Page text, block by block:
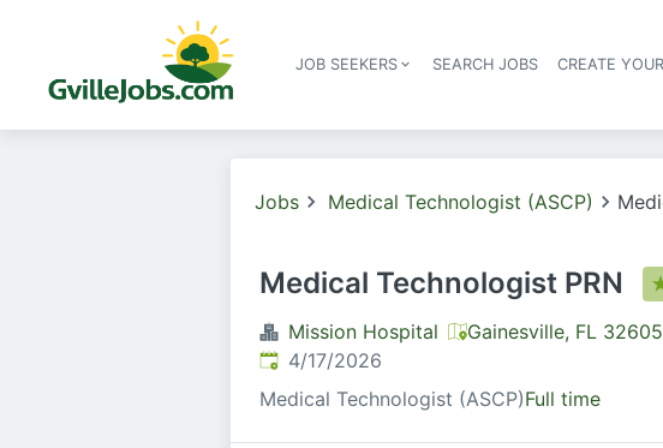
JOB SEEKERS SEARCH JOBS CREATE
Jobs Medical Technologist (ASCP)
Medical Technologist PRN
Mission Hospital
Gainesville, FL
Published:
4/17/2026
Medical Technologist (ASCP)Full time